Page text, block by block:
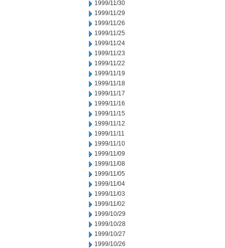
1999/11/30
1999/11/29
1999/11/26
1999/11/25
1999/11/24
1999/11/23
1999/11/22
1999/11/19
1999/11/18
1999/11/17
1999/11/16
1999/11/15
1999/11/12
1999/11/11
1999/11/10
1999/11/09
1999/11/08
1999/11/05
1999/11/04
1999/11/03
1999/11/02
1999/10/29
1999/10/28
1999/10/27
1999/10/26